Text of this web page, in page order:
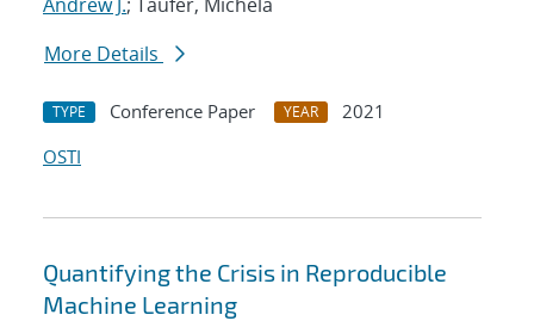
More Details
TYPE Conference Paper YEAR
2021
OSTI
Quantifying the Crisis in Reproducible
Machine Learning